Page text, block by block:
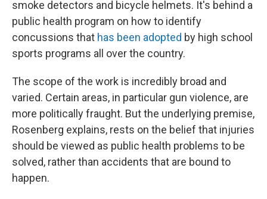
smoke detectors and bicycle helmets. It's behind a
public health program on how to identify
concussions that has been adopted by high school
sports programs all over the country.
The scope of the work is incredibly broad and
varied. Certain areas, in particular gun violence, are
more politically fraught. But the underlying premise,
Rosenberg explains, rests on the belief that injuries
should be viewed as public health problems to be
solved, rather than accidents that are bound to
happen.